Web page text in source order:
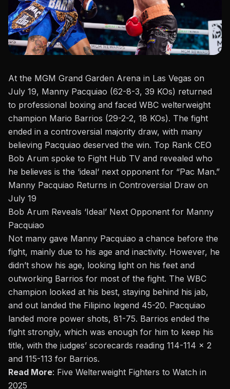
At the MGM Grand Garden Arena in Las Vegas on
July 19, Manny Pacquiao (62-8-3, 39 KOs) returned
to professional boxing and faced WBC welterweight
champion Mario Barrios (29-2-2, 18 KOs). The fight
ended in a controversial majority draw, with many
believing Pacquiao deserved the win. Top Rank CEO
Bob Arum spoke to Fight Hub TV and revealed who
he believes is the ‘ideal‘ next opponent for “Pac Man.”
Manny Pacquiao Returns in Controversial Draw on
July 19
Bob Arum Reveals ‘Ideal’ Next Opponent for Manny
Pacquiao
Not many gave Manny Pacquiao a chance before the
fight, mainly due to his age and inactivity. However, he
didn’t show his age, looking light on his feet and
outworking Barrios for most of the fight. The WBC
champion looked at his best, staying behind his jab,
and out landed the Filipino legend 45-20. Pacquiao
landed more power shots, 81-75. Barrios ended the
fight strongly, which was enough for him to keep his
title, with the judges’ scorecards reading 114-114 x 2
and 115-113 for Barrios.
Read More: Five Welterweight Fighters to Watch in
2025